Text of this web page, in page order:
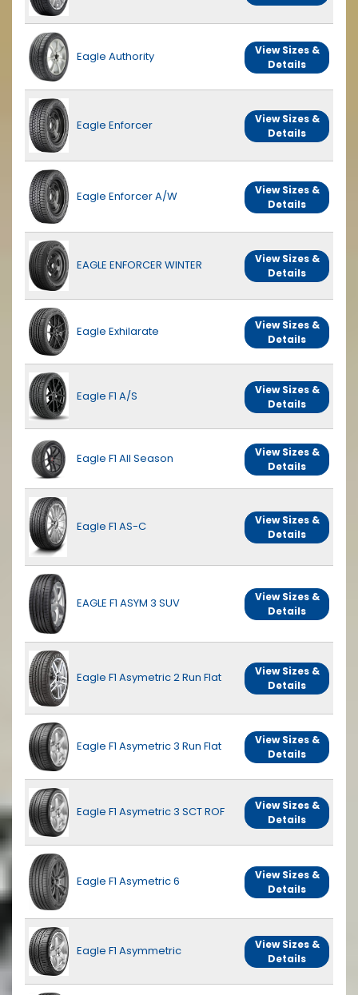
Eagle Authority
View Sizes &
Details
Eagle Enforcer
View Sizes &
Details
Eagle Enforcer A/W
View Sizes &
Details
EAGLE ENFORCER WINTER
View Sizes &
Details
Eagle Exhilarate
View Sizes &
Details
Eagle F1 A/S
View Sizes &
Details
Eagle F1 All Season
View Sizes &
Details
Eagle F1 AS-C
View Sizes &
Details
EAGLE F1 ASYM 3 SUV
View Sizes &
Details
Eagle F1 Asymetric 2 Run Flat
View Sizes &
Details
Eagle F1 Asymetric 3 Run Flat
View Sizes &
Details
Eagle F1 Asymetric 3 SCT ROF
View Sizes &
Details
Eagle F1 Asymetric 6
View Sizes &
Details
Eagle F1 Asymmetric
View Sizes &
Details